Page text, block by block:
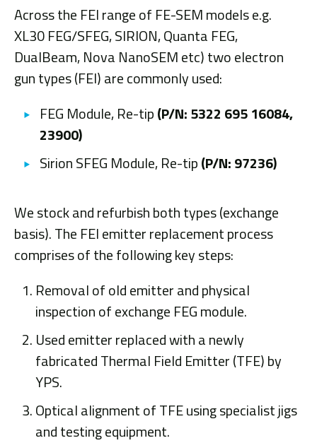
Across the FEI range of FE-SEM models e.g.
XL30 FEG/SFEG, SIRION, Quanta FEG,
DualBeam, Nova NanoSEM etc) two electron
gun types (FEI) are commonly used:
FEG Module, Re-tip(P/N: 5322 695 16084,
23900)
Sirion SFEG Module, Re-tip(P/N: 97236)
We stock and refurbish both types (exchange
basis). The FEI emitter replacement process
comprises of the following key steps:
Removal of old emitter and physical
inspection of exchange FEG module.
Used emitter replaced with a newly
fabricated Thermal Field Emitter (TFE) by
YPS.
Optical alignment of TFE using specialist jigs
and testing equipment.